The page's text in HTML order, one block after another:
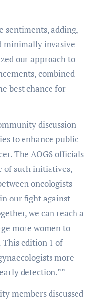
sentiments, adding,
minimally invasive
our approach to
combined
best chance for
discussion
to enhance public
The AOGS officials
of such initiatives,
oncologists
our fight against
we can reach a
more women to
This edition 1 of
more
detection.””
members discussed